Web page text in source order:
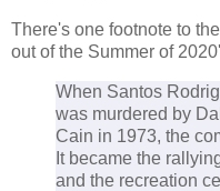
There's one footnote to
out of the Summer of
When Santos
was murdered by
Cain in 1973, the
It became the
and the recreation